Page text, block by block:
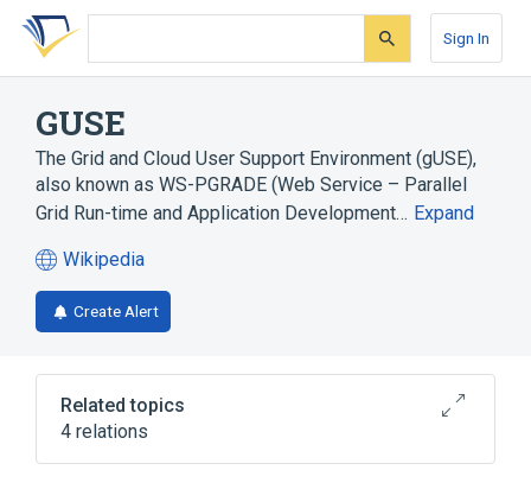
Skip
search
Skip
Skip
account
Sign In
GUSE
The Grid and Cloud User Support Environment (gUSE),
also known as WS-PGRADE (Web Service – Parallel
Grid Run-time and Application Development… Expand
Wikipedia
(opens
in
a
tab)
Create Alert
Related topics
4 relations
Graphical user interface